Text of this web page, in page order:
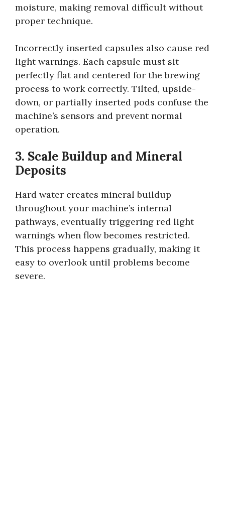
moisture, making removal difficult without
proper technique.
Incorrectly inserted capsules also cause red
light warnings. Each capsule must sit
perfectly flat and centered for the brewing
process to work correctly. Tilted, upside-
down, or partially inserted pods confuse the
machine’s sensors and prevent normal
operation.
3. Scale Buildup and Mineral
Deposits
Hard water creates mineral buildup
throughout your machine’s internal
pathways, eventually triggering red light
warnings when flow becomes restricted.
This process happens gradually, making it
easy to overlook until problems become
severe.